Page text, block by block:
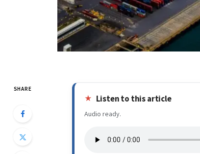
SHARE
Listen to this article
Audio ready.